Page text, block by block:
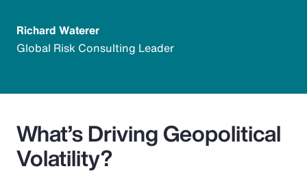
Richard Waterer
Global Risk Consulting Leader
What’s Driving Geopolitical
Volatility?